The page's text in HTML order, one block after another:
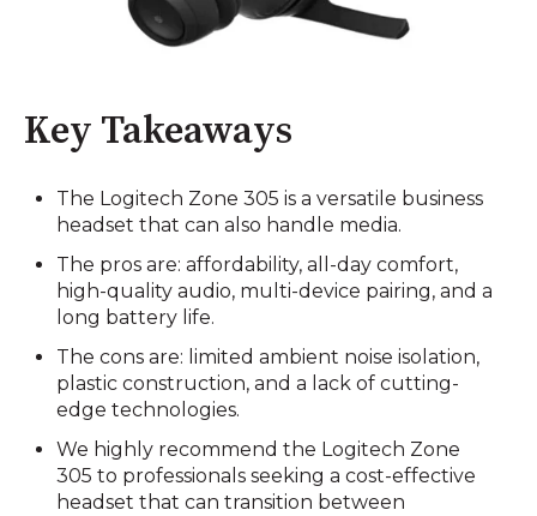
Key Takeaways
The Logitech Zone 305 is a versatile business
headset that can also handle media.
The pros are: affordability, all-day comfort,
high-quality audio, multi-device pairing, and a
long battery life.
The cons are: limited ambient noise isolation,
plastic construction, and a lack of cutting-
edge technologies.
We highly recommend the Logitech Zone
305 to professionals seeking a cost-effective
headset that can transition between